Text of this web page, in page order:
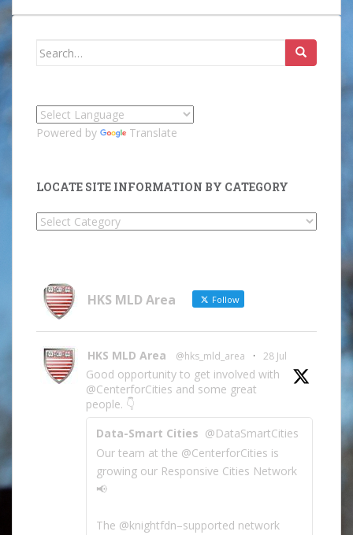
Search
Powered by Translate
LOCATE SITE INFORMATION BY CATEGORY
Locate
Category HKS MLD Area Follow
HKS MLD Area @hks_mld_area · 28 Jul
Good opportunity to get involved with
@CenterforCities and some great
people. 👇
Data-Smart Cities @DataSmartCities
Our team at the @CenterforCities is
growing our Responsive Cities Network
📢
The @knightfdn–supported network